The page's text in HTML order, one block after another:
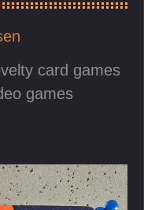
card games
games